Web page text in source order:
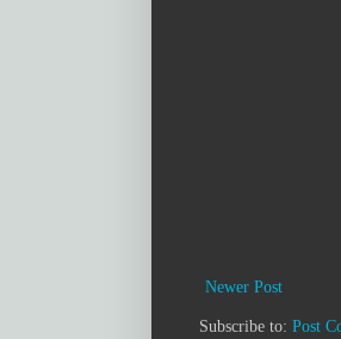
Newer Post
Subscribe to: Post